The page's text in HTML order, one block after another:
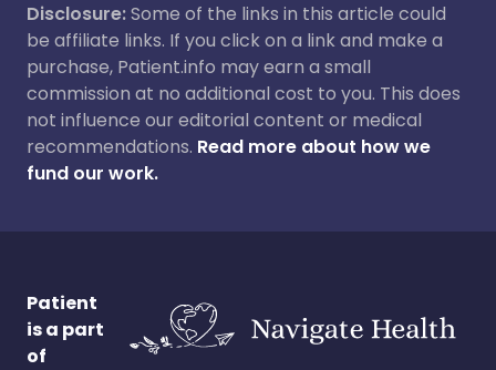
Disclosure:Some of the links in this article could
be affiliate links. If you click on a link and make a
purchase, Patient.info may earn a small
commission at no additional cost to you. This does
not influence our editorial content or medical
recommendations. Read more about how we
fund our work.
Patient
is a part
of